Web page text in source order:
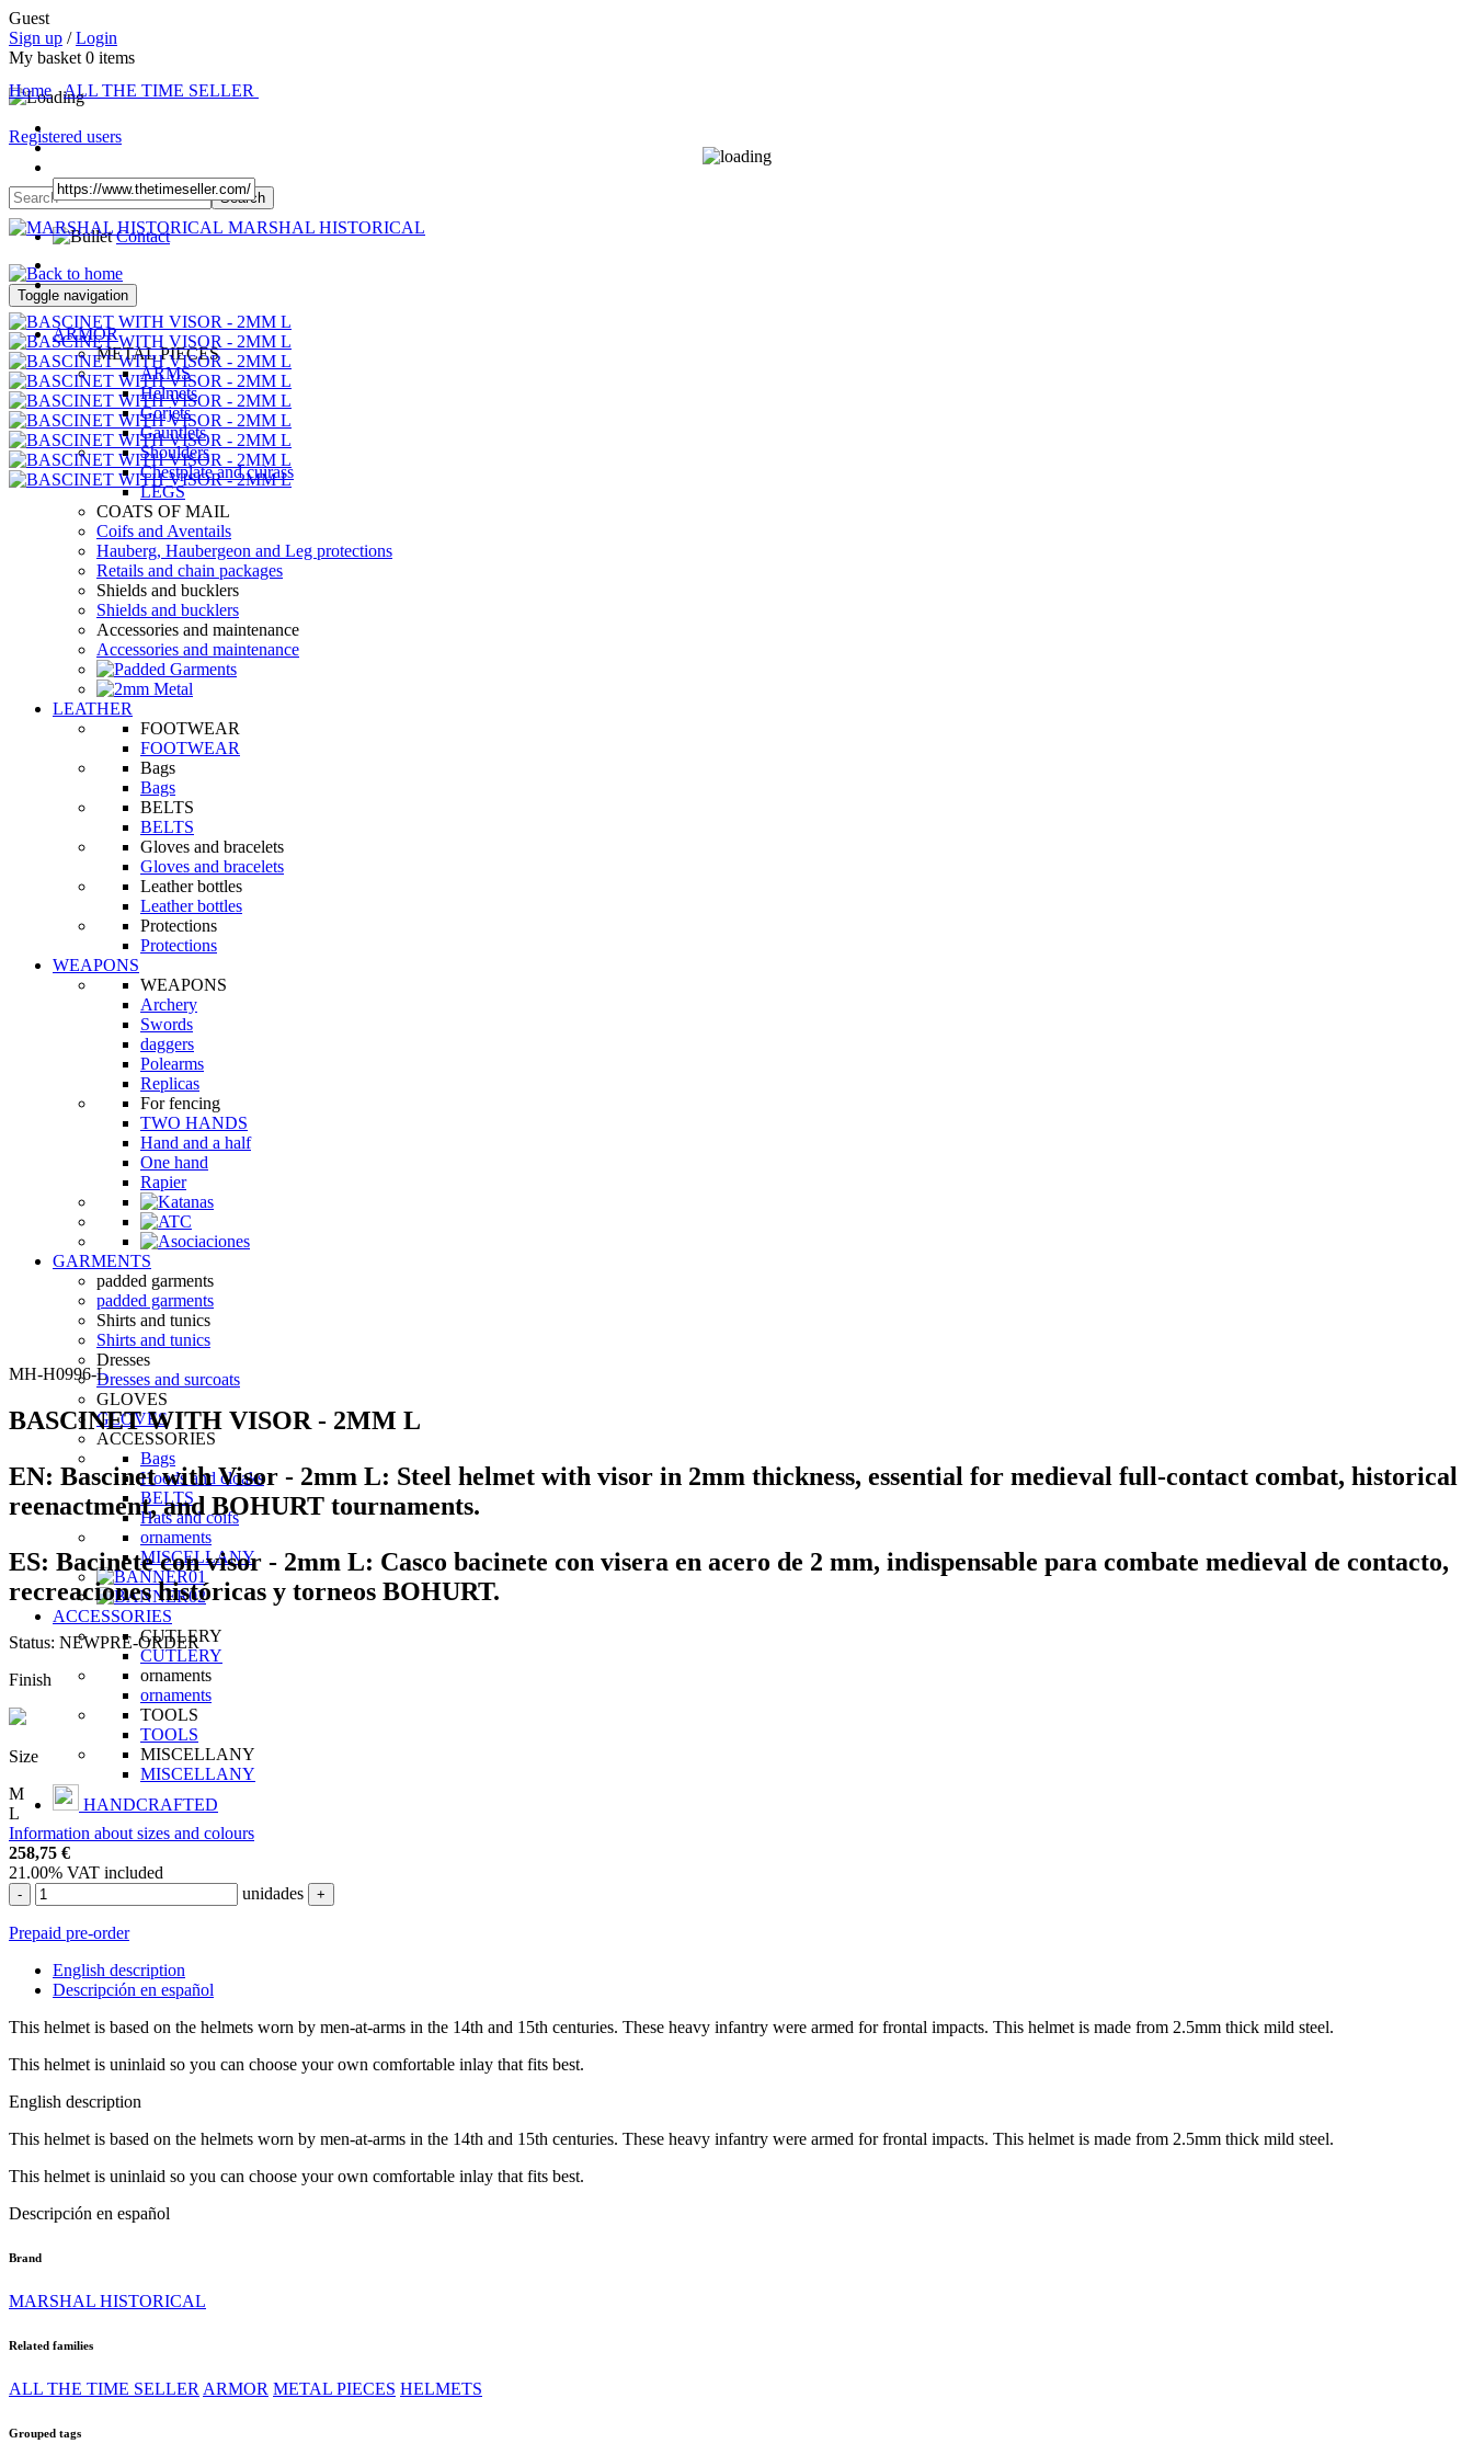
Guest
Sign up /Login
My basket 0 items
Registered users
Contact
Toggle navigation
ARMOR
METAL PIECES
ARMS
Helmets
Gorjets
Gauntlets
Shoulders
Chestplate and cuirass
LEGS
COATS OF MAIL
Coifs and Aventails
Hauberg, Haubergeon and Leg protections
Retails and chain packages
Shields and bucklers
Shields and bucklers
Accessories and maintenance
Accessories and maintenance
LEATHER
FOOTWEAR
FOOTWEAR
Bags
Bags
BELTS
BELTS
Gloves and bracelets
Gloves and bracelets
Leather bottles
Leather bottles
Protections
Protections
WEAPONS
WEAPONS
Archery
Swords
daggers
Polearms
Replicas
For fencing
TWO HANDS
Hand and a half
One hand
Rapier
GARMENTS
padded garments
padded garments
Shirts and tunics
Shirts and tunics
Dresses
Dresses and surcoats
GLOVES
GLOVES
ACCESSORIES
Bags
Hoods and cloaks
BELTS
Hats and coifs
ornaments
MISCELLANY
ACCESSORIES
CUTLERY
CUTLERY
ornaments
ornaments
TOOLS
TOOLS
MISCELLANY
MISCELLANY
HANDCRAFTED
Home ALL THE TIME SELLER
MARSHAL HISTORICAL
MH-H0996-L
BASCINET WITH VISOR - 2MM L
EN: Bascinet with Visor - 2mm L: Steel helmet with visor in 2mm thickness, essential for medieval full-contact combat, historical
reenactment, and BOHURT tournaments.
ES: Bacinete con visor - 2mm L: Casco bacinete con visera en acero de 2 mm, indispensable para combate medieval de contacto,
recreaciones históricas y torneos BOHURT.
Status: NEWPRE-ORDER
Finish
Size
M
L
Information about sizes and colours
258,75 €
21.00% VAT included
- unidades +
Prepaid pre-order
English description
Descripción en español
This helmet is based on the helmets worn by men-at-arms in the 14th and 15th centuries. These heavy infantry were armed for frontal impacts. This helmet is made from 2.5mm thick mild steel.
This helmet is uninlaid so you can choose your own comfortable inlay that fits best.
English description
This helmet is based on the helmets worn by men-at-arms in the 14th and 15th centuries. These heavy infantry were armed for frontal impacts. This helmet is made from 2.5mm thick mild steel.
This helmet is uninlaid so you can choose your own comfortable inlay that fits best.
Descripción en español
Brand
MARSHAL HISTORICAL
Related families
ALL THE TIME SELLER ARMOR METAL PIECES HELMETS
Grouped tags